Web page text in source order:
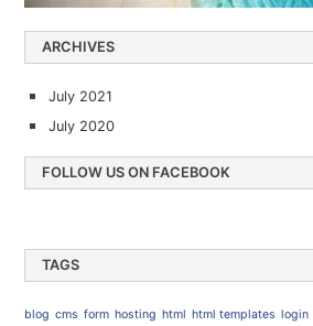
ARCHIVES
July 2021
July 2020
FOLLOW US ON FACEBOOK
TAGS
blog cms form hosting html html templates login